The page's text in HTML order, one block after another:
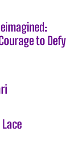
to Defy